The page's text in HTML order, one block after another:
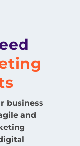
business
and